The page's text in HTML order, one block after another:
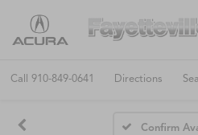
Call 910-849-0641 Directions
Confirm